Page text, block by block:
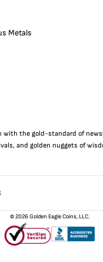
Metals
with the gold-standard of
, and golden nuggets of
©2026 Golden Eagle Coins, LLC.